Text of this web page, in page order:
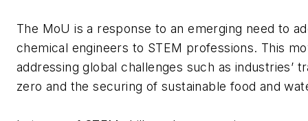
The MoU is a response to an emerging need to
chemical engineers to STEM professions. This
addressing global challenges such as industries’
zero and the securing of sustainable food and